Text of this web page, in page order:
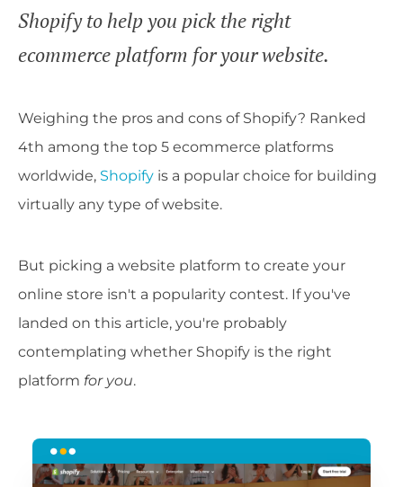
Shopify to help you pick the right
ecommerce platform for your website.
Weighing the pros and cons of Shopify? Ranked
4th among the top 5 ecommerce platforms
worldwide, Shopify is a popular choice for building
virtually any type of website.
But picking a website platform to create your
online store isn't a popularity contest. If you've
landed on this article, you're probably
contemplating whether Shopify is the right
platform for you.